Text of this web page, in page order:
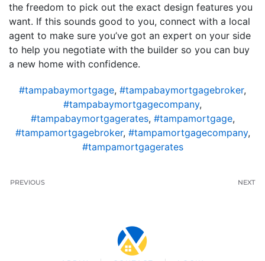
the freedom to pick out the exact design features you
want. If this sounds good to you, connect with a local
agent to make sure you’ve got an expert on your side
to help you negotiate with the builder so you can buy
a new home with confidence.
#tampabaymortgage, #tampabaymortgagebroker,
#tampabaymortgagecompany,
#tampabaymortgagerates, #tampamortgage,
#tampamortgagebroker, #tampamortgagecompany,
#tampamortgagerates
PREVIOUS NEXT